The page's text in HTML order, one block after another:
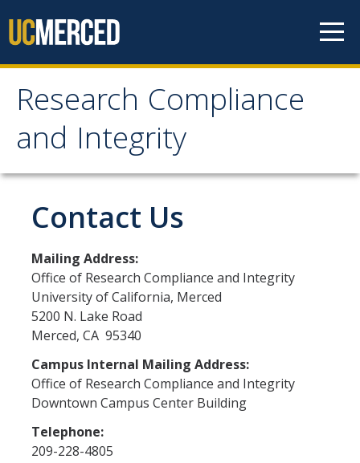
Research Compliance
and Integrity
Research Compliance
and Integrity
IRB
Cayuse IRB
For Researchers
For IRB Members
IRB SOPs and Guidance
Resources
FAQs
General Information
Contact Us
Mailing Address:
Office of Research Compliance and Integrity
University of California, Merced
5200 N. Lake Road
Merced, CA 95340
Campus Internal Mailing Address:
Office of Research Compliance and Integrity
Downtown Campus Center Building
Telephone:
209-228-4805